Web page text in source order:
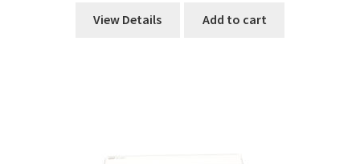
View Details Add to cart